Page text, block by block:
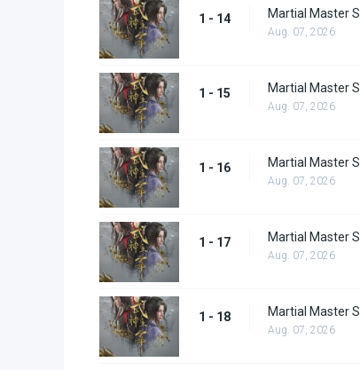
1 - 14 Martial Master
Aug. 07, 2026
1 - 15 Martial Master
Aug. 07, 2026
1 - 16 Martial Master
Aug. 07, 2026
1 - 17 Martial Master
Aug. 07, 2026
1 - 18 Martial Master
Aug. 07, 2026